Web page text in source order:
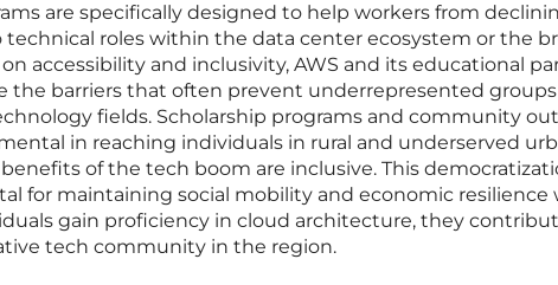
are specifically designed to help workers from
roles within the data center ecosystem or the
accessibility and inclusivity, AWS and its educational
the barriers that often prevent underrepresented
fields. Scholarship programs and community
in reaching individuals in rural and underserved
of the tech boom are inclusive. This
for maintaining social mobility and economic resilience
gain proficiency in cloud architecture, they
tech community in the region.